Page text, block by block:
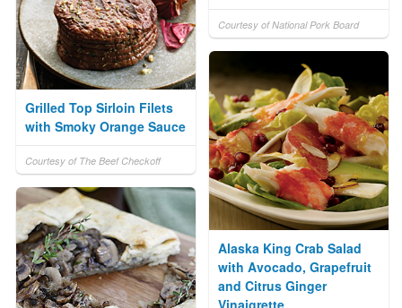
Courtesy of National Pork Board
Grilled Top Sirloin Filets
with Smoky Orange Sauce
Courtesy of The Beef Checkoff
Alaska King Crab Salad
with Avocado, Grapefruit
and Citrus Ginger
Vinaigrette